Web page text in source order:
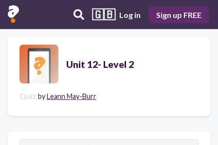
🇬🇧 Log in Sign up FREE
Unit 12- Level 2
Quiz byLeann May-Burr